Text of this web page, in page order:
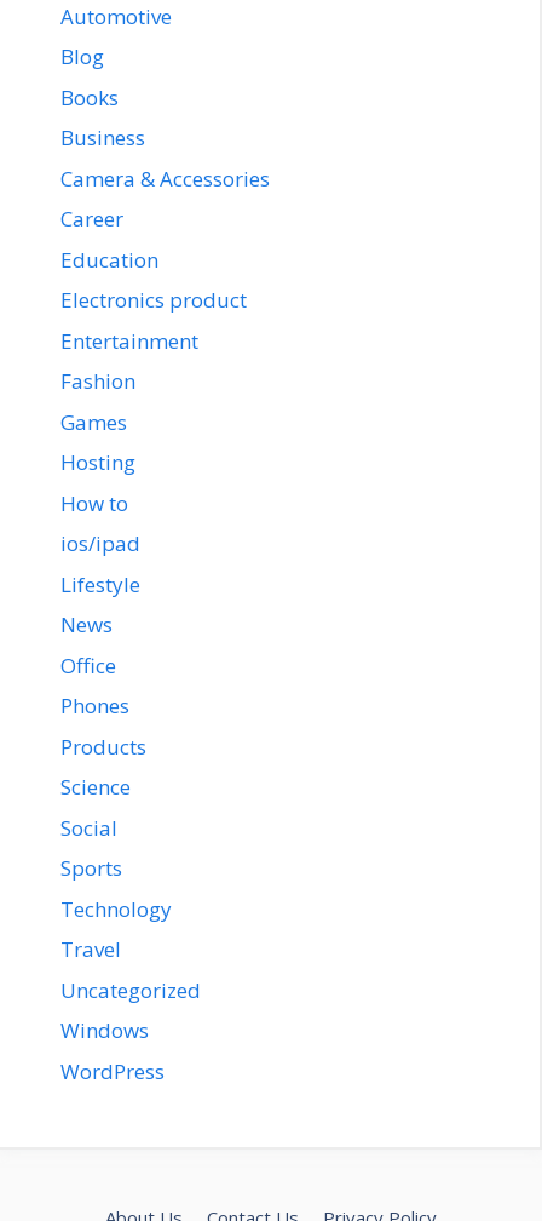
Automotive
Blog
Books
Business
Camera & Accessories
Career
Education
Electronics product
Entertainment
Fashion
Games
Hosting
How to
ios/ipad
Lifestyle
News
Office
Phones
Products
Science
Social
Sports
Technology
Travel
Uncategorized
Windows
WordPress